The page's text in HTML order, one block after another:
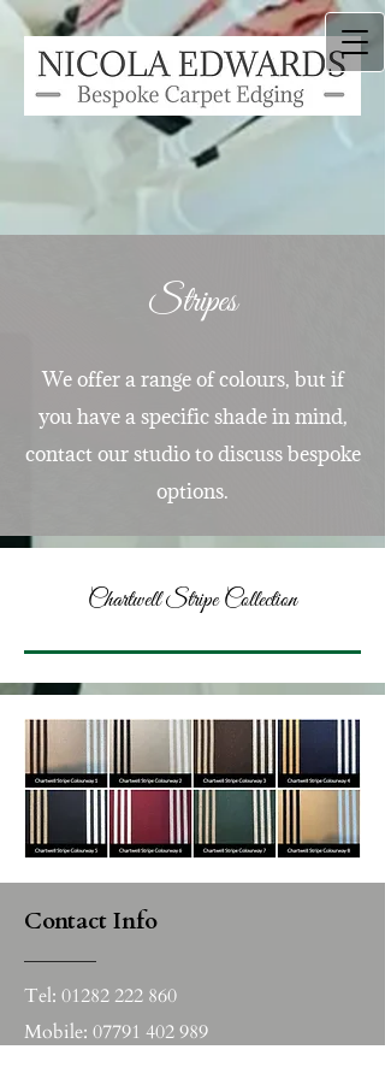
Stripes
We offer a range of colours, but if
you have a specific shade in mind,
contact our studio to discuss bespoke
options.
Chartwell Stripe Collection
Contact Info
Tel: 01282 222 860
Mobile: 07791 402 989